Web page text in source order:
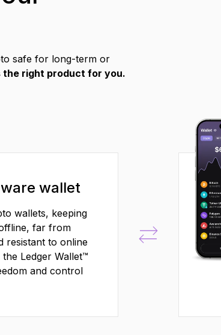
safe for long-term or
the right product for you.
wallet
wallets, keeping
far from
resistant to online
Ledger Wallet™
and control